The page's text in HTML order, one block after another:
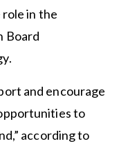
in the
Board
and encourage
to
according to